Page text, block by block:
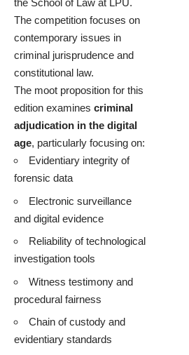
the School of Law at LPU.
The competition focuses on
contemporary issues in
criminal jurisprudence and
constitutional law.
The moot proposition for this
edition examines criminal
adjudication in the digital
age, particularly focusing on:
Evidentiary integrity of
forensic data
Electronic surveillance
and digital evidence
Reliability of technological
investigation tools
Witness testimony and
procedural fairness
Chain of custody and
evidentiary standards